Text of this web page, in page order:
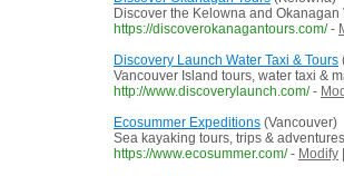
Discover the Kelowna and
https://discoverokanagantours.com/ -
Discovery Launch Water Taxi & Tours
Vancouver Island tours, water taxi &
http://www.discoverylaunch.com/ -
Ecosummer Expeditions (Vancouver)
Sea kayaking tours, trips &
https://www.ecosummer.com/ - Modify